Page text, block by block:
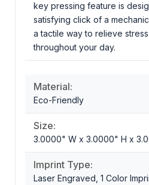
key pressing feature is
satisfying click of a
a tactile way to relieve
throughout your day.
Material:
Eco-Friendly
Size:
3.0000" W x 3.0000" H x
Imprint Type:
Laser Engraved, 1 Color